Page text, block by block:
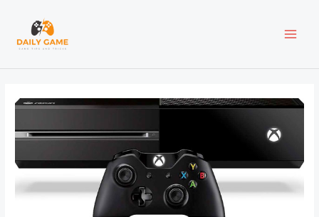
content
navigation